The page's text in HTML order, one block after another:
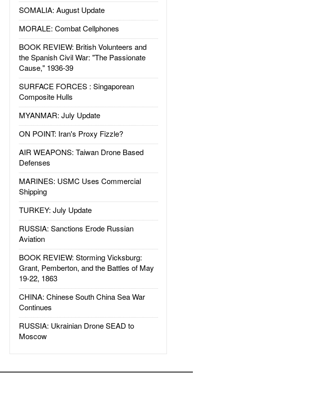
SOMALIA: August Update
MORALE: Combat Cellphones
BOOK REVIEW: British Volunteers and
the Spanish Civil War: "The Passionate
Cause," 1936-39
SURFACE FORCES : Singaporean
Composite Hulls
MYANMAR: July Update
ON POINT: Iran's Proxy Fizzle?
AIR WEAPONS: Taiwan Drone Based
Defenses
MARINES: USMC Uses Commercial
Shipping
TURKEY: July Update
RUSSIA: Sanctions Erode Russian
Aviation
BOOK REVIEW: Storming Vicksburg:
Grant, Pemberton, and the Battles of May
19-22, 1863
CHINA: Chinese South China Sea War
Continues
RUSSIA: Ukrainian Drone SEAD to
Moscow